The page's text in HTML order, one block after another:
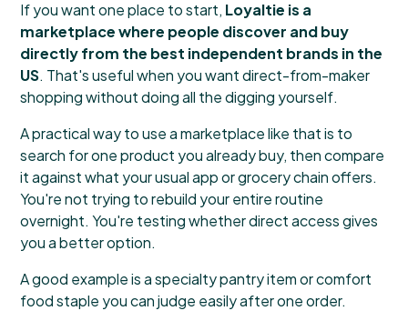
If you want one place to start, Loyaltie is a
marketplace where people discover and buy
directly from the best independent brands in the
US. That's useful when you want direct-from-maker
shopping without doing all the digging yourself.
A practical way to use a marketplace like that is to
search for one product you already buy, then compare
it against what your usual app or grocery chain offers.
You're not trying to rebuild your entire routine
overnight. You're testing whether direct access gives
you a better option.
A good example is a specialty pantry item or comfort
food staple you can judge easily after one order.